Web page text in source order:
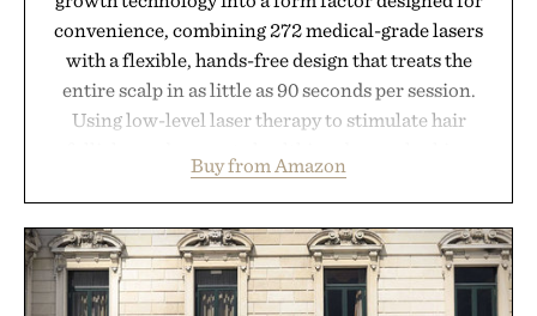
convenience, combining 272 medical-grade lasers
with a flexible, hands-free design that treats the
entire scalp in as little as 90 seconds per session.
Using low-level laser therapy to stimulate hair
hair, the device offers a non-invasive approach for
men and women seeking to address thinning
without adding another complicated step to the
routine. The patented band design parts the hair
automatically to maximize laser delivery, while its
Buy from Amazon